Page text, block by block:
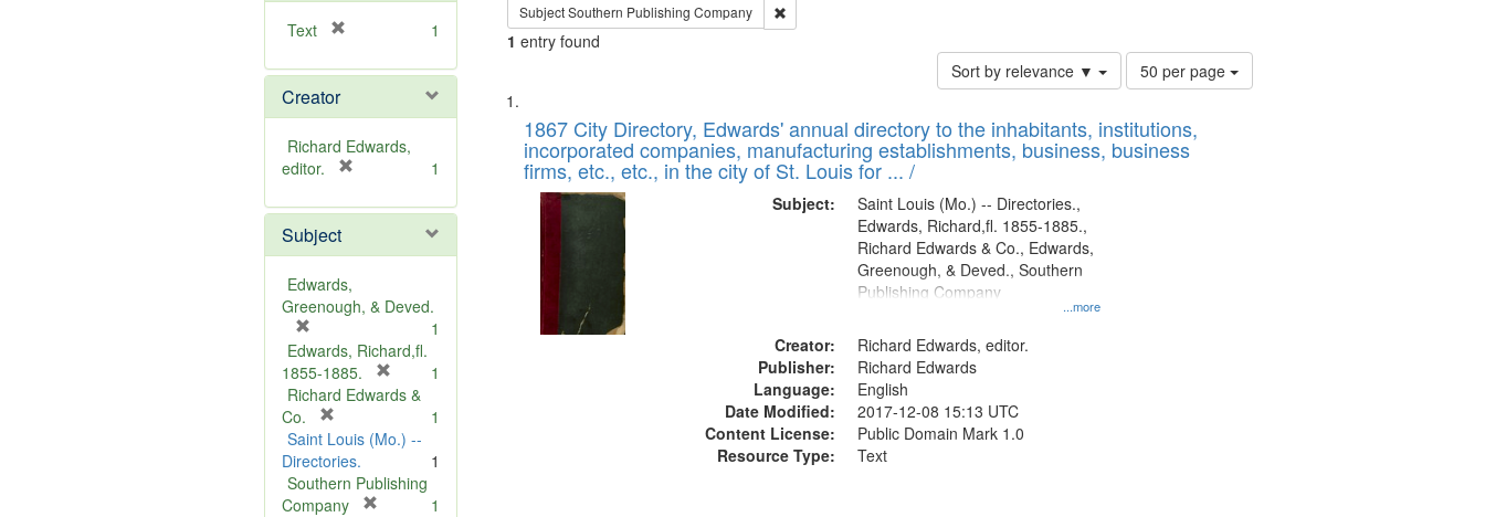
Text
e
o
v
e
1
Creator
Richard Edwards,
editor.
e
o
e
1
Subject
Edwards,
Greenough, & Deved.
r
e
m
v
e
]
1
Edwards, Richard,fl.
1855-1885.
r
m
v
1
Richard Edwards &
Co.
r
e
m
o
1
Saint Louis (Mo.) --
Directories.
1
Southern Publishing
Company
1
SubjectSouthern Publishing Company Remove constraint Subject: Southern Publishing Company
1 entry found
Sort by relevance ▼
Number
of
to
display
50 per page
Search
Results
List
of
files
deposited
Digital
Gateway
that
match
1867 City Directory, Edwards' annual directory to the inhabitants, institutions,
incorporated companies, manufacturing establishments, business, business
firms, etc., etc., in the city of St. Louis for ... /
Subject:
...more
Saint Louis (Mo.) -- Directories.,
Edwards, Richard,fl. 1855-1885.,
Richard Edwards & Co., Edwards,
Greenough, & Deved., Southern
Publishing Company
Creator:
Richard Edwards, editor.
Publisher:
Richard Edwards
Language:
English
Date Modified:
2017-12-08 15:13 UTC
Content License:
Public Domain Mark 1.0
Resource Type:
Text